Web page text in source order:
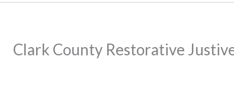
Clark County Restorative